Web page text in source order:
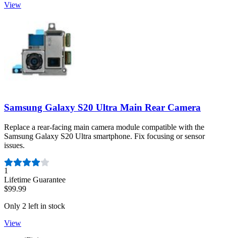
View
Samsung Galaxy S20 Ultra Main Rear Camera
Replace a rear-facing main camera module compatible with the
Samsung Galaxy S20 Ultra smartphone. Fix focusing or sensor
issues.
Number of reviews:
1
Lifetime Guarantee
$99.99
Only 2 left in stock
View